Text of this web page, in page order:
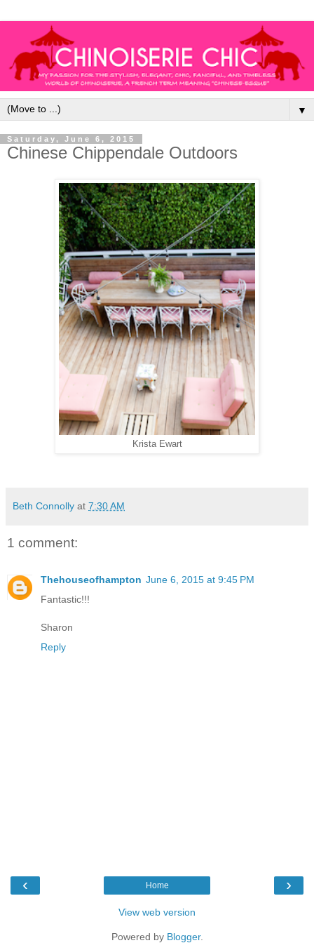
▼
Saturday, June 6, 2015
Chinese Chippendale Outdoors
Krista Ewart
Beth Connolly at 7:30 AM
1 comment:
Thehouseofhampton June 6, 2015 at 9:45 PM
Fantastic!!!
Sharon
Reply
‹ ›
Home
View web version
Powered by Blogger.